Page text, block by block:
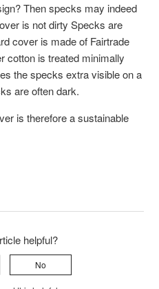
Then specks may indeed
is not dirty Specks are
cover is made of Fairtrade
cotton is treated minimally
the specks extra visible on a
are often dark.
is therefore a sustainable
helpful?
No